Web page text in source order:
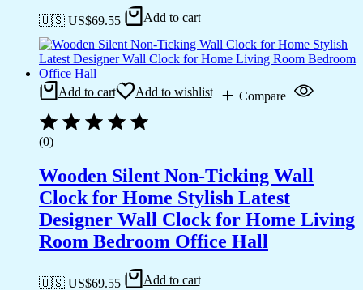
🇺🇸 US$69.55 Add to cart
Add to cart Add to wishlist Compare
(0)
Wooden Silent Non-Ticking Wall
Clock for Home Stylish Latest
Designer Wall Clock for Home Living
Room Bedroom Office Hall
🇺🇸 US$69.55 Add to cart